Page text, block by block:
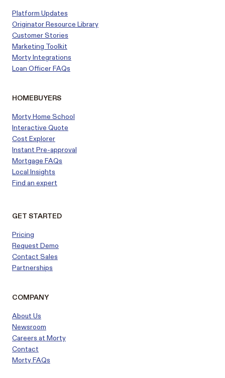
Platform Updates
Originator Resource Library
CustomerStories
Marketing Toolkit
Morty Integrations
Loan Officer FAQs
HOMEBUYERS
Morty Home School
Interactive Quote
Cost Explorer
Instant Pre-approval
Mortgage FAQs
Local Insights
Find an expert
GET STARTED
Pricing
Request Demo
Contact Sales
Partnerships
COMPANY
About Us
Newsroom
Careers at Morty
Contact
Morty FAQs